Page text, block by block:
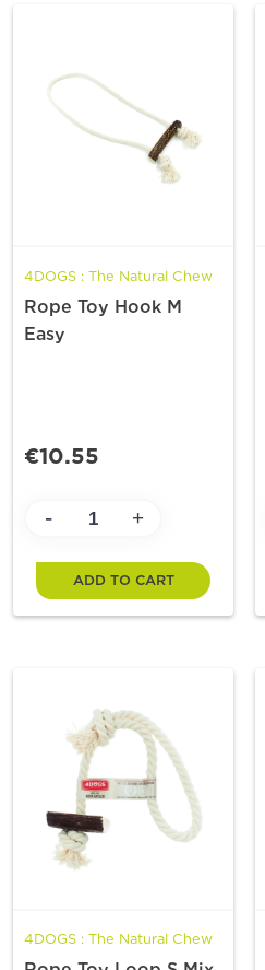
4DOGS : The Natural Chew
Rope Toy Hook M
Easy
€10.55
- +
ADD TO CART
4DOGS : The Natural Chew